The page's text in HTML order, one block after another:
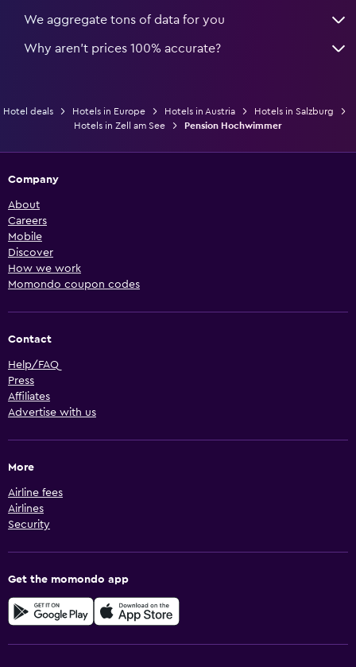
We aggregate tons of data for you
Why aren’t prices 100% accurate?
Hotel deals Hotels in Europe Hotels in Austria
Hotels in Salzburg
Hotels in Zell am See
Pension Hochwimmer
Company
About
Careers
Mobile
Discover
How we work
Momondo coupon codes
Contact
Help/FAQ
Press
Affiliates
Advertise with us
More
Airline fees
Airlines
Security
Get the momondo app